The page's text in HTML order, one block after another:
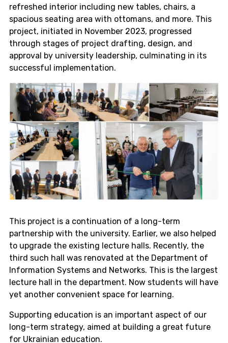
refreshed interior including new tables, chairs, a
spacious seating area with ottomans, and more. This
project, initiated in November 2023, progressed
through stages of project drafting, design, and
approval by university leadership, culminating in its
successful implementation.
This project is a continuation of a long-term
partnership with the university. Earlier, we also helped
to upgrade the existing lecture halls. Recently, the
third such hall was renovated at the Department of
Information Systems and Networks. This is the largest
lecture hall in the department. Now students will have
yet another convenient space for learning.
Supporting education is an important aspect of our
long-term strategy, aimed at building a great future
for Ukrainian education.